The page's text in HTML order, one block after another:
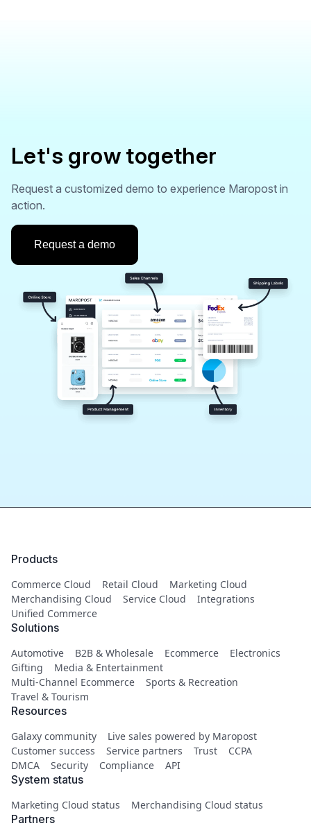
Let's grow together
Request a customized demo to experience Maropost in
action.
Request a demo
Products
Commerce Cloud Retail Cloud
Marketing Cloud
Merchandising Cloud
Service Cloud
Integrations
Unified Commerce
Solutions
Automotive B2B & Wholesale Ecommerce
Electronics
Gifting
Media & Entertainment
Multi-Channel Ecommerce
Sports & Recreation
Travel & Tourism
Resources
Galaxy community
Live sales powered by Maropost
Customer success
Service partners Trust
CCPA
DMCA
Security Compliance API
System status
Marketing Cloud status Merchandising Cloud status
Partners